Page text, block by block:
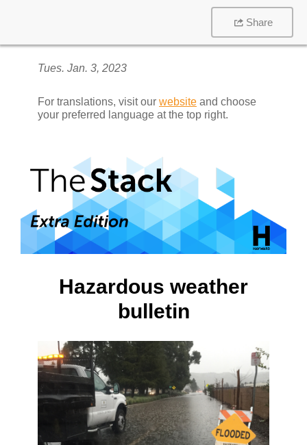
Share
Tues. Jan. 3, 2023
For translations, visit our website and choose
your preferred language at the top right.
Hazardous weather
bulletin